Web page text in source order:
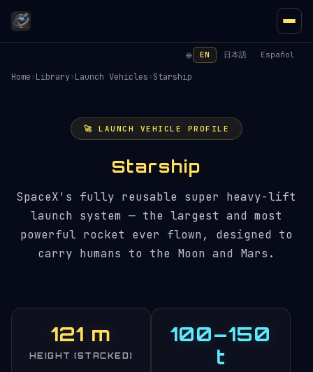
🌐 EN 日本語 Español
Home›Library›Launch Vehicles›Starship
🚀 LAUNCH VEHICLE PROFILE
Starship
SpaceX's fully reusable super heavy-lift
launch system — the largest and most
powerful rocket ever flown, designed to
carry humans to the Moon and Mars.
121 m
HEIGHT (STACKED)
100–150
t